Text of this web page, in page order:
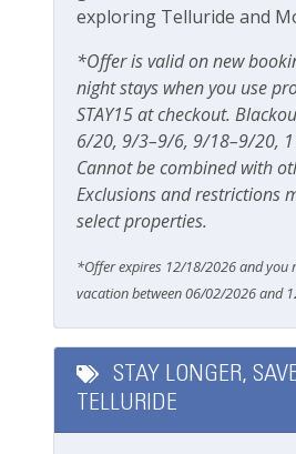
1 block from Telluride
Steps away from the San
Trail
5 minute walk to all shops,
bars of main street
Getting Around Telluride:
No car needed
amenities are walkable
The Galloping Goose (free
loops with a stop one
home
This great property is
Grill
Outdoor seating
Patio Or Balcony
Playground
Private deck/balcony
Free Parking
Garage
Parking
Parking space (Accessible)
exploring Telluride and
*Offer is valid on new
night stays when you use
STAY15 at checkout.
6/20, 9/3–9/6, 9/18–9/20,
Cannot be combined with
Exclusions and restrictions
select properties.
*Offer expires 12/18/2026 and you
vacation between 06/02/2026 and
STAY LONGER,
TELLURIDE